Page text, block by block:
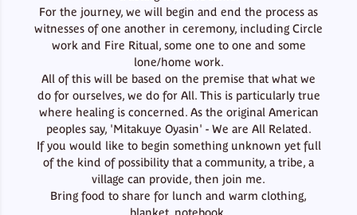
For the journey, we will begin and end the process as
witnesses of one another in ceremony, including Circle
work and Fire Ritual, some one to one and some
lone/home work.
All of this will be based on the premise that what we
do for ourselves, we do for All. This is particularly true
where healing is concerned. As the original American
peoples say, 'Mitakuye Oyasin' - We are All Related.
If you would like to begin something unknown yet full
of the kind of possibility that a community, a tribe, a
village can provide, then join me.
Bring food to share for lunch and warm clothing,
blanket, notebook.